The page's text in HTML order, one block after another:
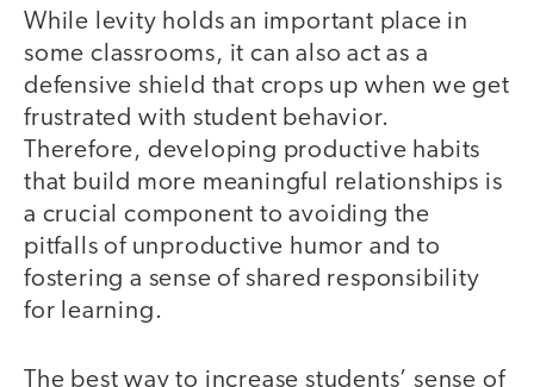
While levity holds an important place in
some classrooms, it can also act as a
defensive shield that crops up when we get
frustrated with student behavior.
Therefore, developing productive habits
that build more meaningful relationships is
a crucial component to avoiding the
pitfalls of unproductive humor and to
fostering a sense of shared responsibility
for learning.
The best way to increase students’ sense of